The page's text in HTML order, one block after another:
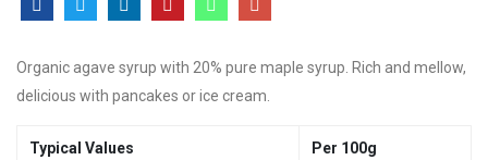
Organic agave syrup with 20% pure maple syrup. Rich and mellow,
delicious with pancakes or ice cream.
Typical Values Per 100g